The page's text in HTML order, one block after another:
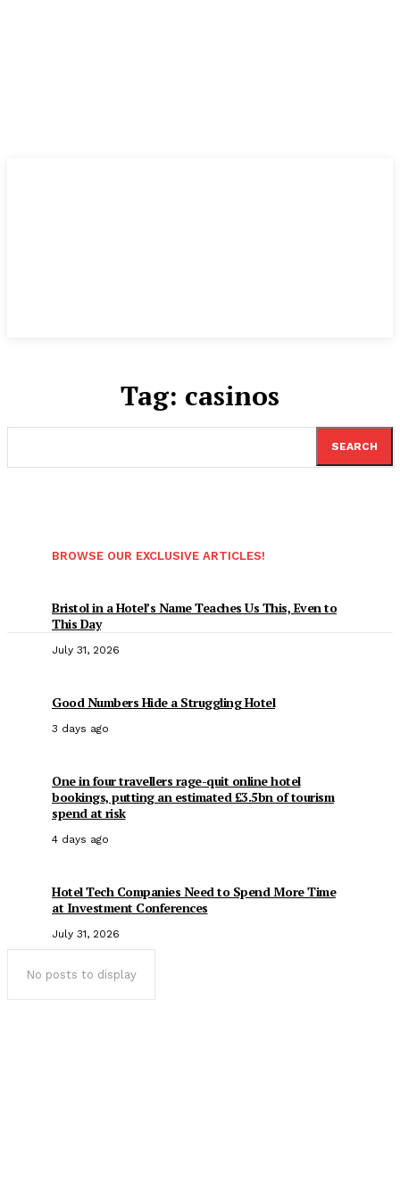
Tag: casinos
SEARCH
BROWSE OUR EXCLUSIVE ARTICLES!
Bristol in a Hotel’s Name Teaches Us This, Even to
This Day
July 31, 2026
Good Numbers Hide a Struggling Hotel
3 days ago
One in four travellers rage-quit online hotel
bookings, putting an estimated £3.5bn of tourism
spend at risk
4 days ago
Hotel Tech Companies Need to Spend More Time
at Investment Conferences
July 31, 2026
No posts to display